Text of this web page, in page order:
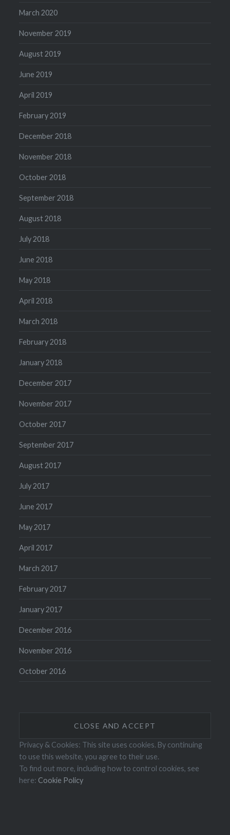
March 2020
November 2019
August 2019
June 2019
April 2019
February 2019
December 2018
November 2018
October 2018
September 2018
August 2018
July 2018
June 2018
May 2018
April 2018
March 2018
February 2018
January 2018
December 2017
November 2017
October 2017
September 2017
August 2017
July 2017
June 2017
May 2017
April 2017
March 2017
February 2017
January 2017
December 2016
November 2016
October 2016
Privacy & Cookies: This site uses cookies. By continuing
to use this website, you agree to their use.
To find out more, including how to control cookies, see
here: Cookie Policy